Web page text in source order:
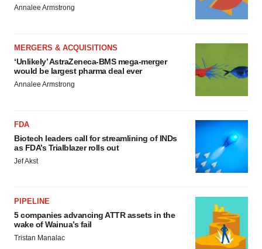
Annalee Armstrong
MERGERS & ACQUISITIONS
‘Unlikely’ AstraZeneca-BMS mega-merger
would be largest pharma deal ever
Annalee Armstrong
FDA
Biotech leaders call for streamlining of INDs
as FDA’s Trialblazer rolls out
Jef Akst
PIPELINE
5 companies advancing ATTR assets in the
wake of Wainua’s fail
Tristan Manalac